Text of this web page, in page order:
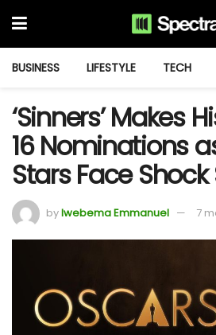
BUSINESS LIFESTYLE TECH
‘Sinners’ Makes
16 Nominations
Stars Face
byIwebema Emmanuel 7